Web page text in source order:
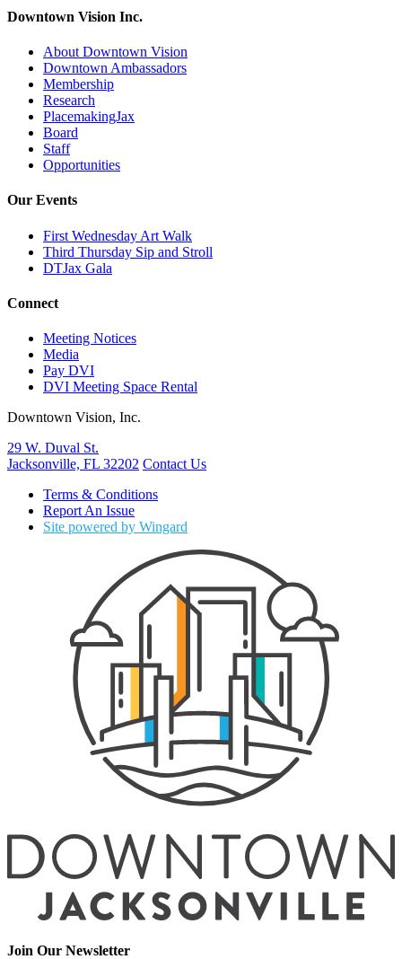
Downtown Vision Inc.
About Downtown Vision
Downtown Ambassadors
Membership
Research
PlacemakingJax
Board
Staff
Opportunities
Our Events
First Wednesday Art Walk
Third Thursday Sip and Stroll
DTJax Gala
Connect
Meeting Notices
Media
Pay DVI
DVI Meeting Space Rental
Downtown Vision, Inc.
29 W. Duval St.
Jacksonville, FL 32202 Contact Us
Terms & Conditions
Report An Issue
Site powered by Wingard
Join Our Newsletter